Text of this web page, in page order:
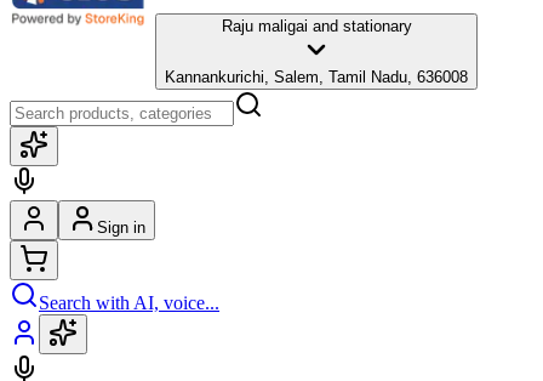
Raju maligai and stationary
Kannankurichi, Salem, Tamil Nadu, 636008
Sign in
Search with AI, voice...